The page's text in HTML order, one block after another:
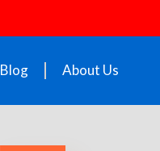
Blog About Us